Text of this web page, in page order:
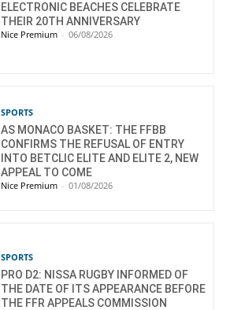
ELECTRONIC BEACHES CELEBRATE
THEIR 20TH ANNIVERSARY
Nice Premium - 06/08/2026
SPORTS
AS MONACO BASKET: THE FFBB
CONFIRMS THE REFUSAL OF ENTRY
INTO BETCLIC ELITE AND ELITE 2, NEW
APPEAL TO COME
Nice Premium - 01/08/2026
SPORTS
PRO D2: NISSA RUGBY INFORMED OF
THE DATE OF ITS APPEARANCE BEFORE
THE FFR APPEALS COMMISSION